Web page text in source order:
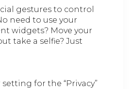
gestures to control
need to use your
widgets? Move your
take a selfie? Just
for the “Privacy”